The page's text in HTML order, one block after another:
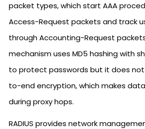
packet types, which start AAA
Access-Request packets and track
through Accounting-Request
mechanism uses MD5 hashing with
to protect passwords but it does
to-end encryption, which makes
during proxy hops.
RADIUS provides network